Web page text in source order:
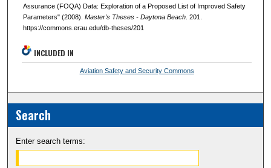
Assurance (FOQA) Data: Exploration of a Proposed List of Improved Safety
Parameters" (2008). Master's Theses - Daytona Beach. 201.
https://commons.erau.edu/db-theses/201
INCLUDED IN
Aviation Safety and Security Commons
Search
Enter search terms: